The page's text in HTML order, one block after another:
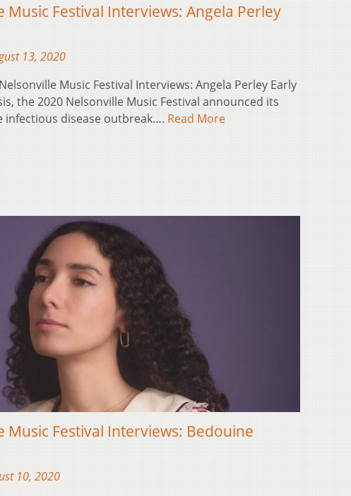
Music Festival Interviews: Angela Perley
13, 2020
Music Festival Interviews: Angela Perley Early
the 2020 Nelsonville Music Festival announced its
infectious disease outbreak…. Read More
Music Festival Interviews: Bedouine
10, 2020